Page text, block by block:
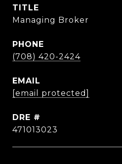
TITLE
Managing Broker
PHONE
(708) 420-2424
EMAIL
[email protected]
DRE #
471013023